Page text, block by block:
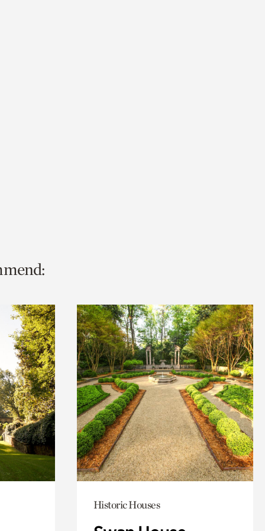
Historic Houses